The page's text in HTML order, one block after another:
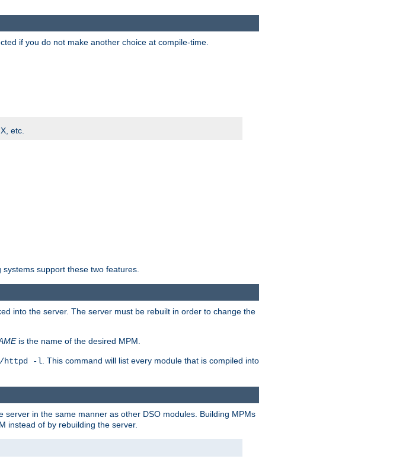
if you do not make another choice at compile-time.
etc.
systems support these two features.
into the server. The server must be rebuilt in order to change the
is the name of the desired MPM.
httpd -l. This command will list every module that is compiled into
in the same manner as other DSO modules. Building MPMs
instead of by rebuilding the server.